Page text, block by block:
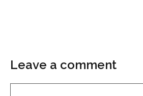
Leave a comment